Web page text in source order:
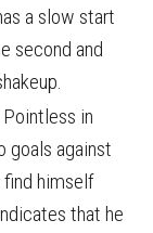
a slow start
second and
Pointless in
goals against
find himself
that he